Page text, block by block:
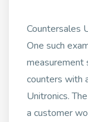
Countersales
One such
counters with
Unitronics.
a customer